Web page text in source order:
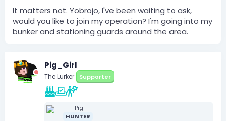
It matters not. Yobrojo, I've been waiting to ask,
would you like to join my operation? I'm going into my
bunker and stationing guards around the area.
Pig_Girl
The Lurker Supporter
___Pig__
HUNTER